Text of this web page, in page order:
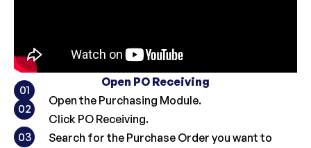
Open PO Receiving
01
Open the Purchasing Module.
02
Click PO Receiving.
03
Search for the Purchase Order you want to